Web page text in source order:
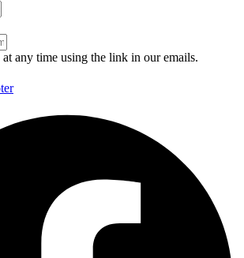
any time using the link in our emails.